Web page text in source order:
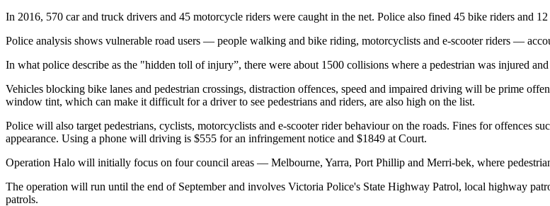
In 2016, 570 car and truck drivers and 45 motorcycle riders were caught in the net. Police also fined 45 bike riders and 12
Police analysis shows vulnerable road users — people walking and bike riding, motorcyclists and e-scooter riders —
In what police describe as the "hidden toll of injury”, there were about 1500 collisions where a pedestrian was injured
Vehicles blocking bike lanes and pedestrian crossings, distraction offences, speed and impaired driving will be prime
window tint, which can make it difficult for a driver to see pedestrians and riders, are also high on the list.
Police will also target pedestrians, cyclists, motorcyclists and e-scooter rider behaviour on the roads. Fines for offences
appearance. Using a phone will driving is $555 for an infringement notice and $1849 at Court.
Operation Halo will initially focus on four council areas — Melbourne, Yarra, Port Phillip and Merri-bek, where
The operation will run until the end of September and involves Victoria Police's State Highway Patrol, local highway
patrols.